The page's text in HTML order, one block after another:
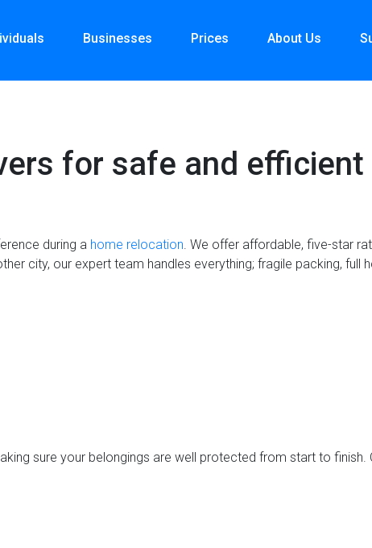
Businesses Prices About Us
for safe and efficient
during a home relocation. We offer affordable, five-star
city, our expert team handles everything; fragile packing, full
sure your belongings are well protected from start to